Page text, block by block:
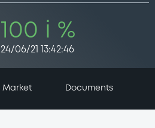
100 i %
24/06/21 13:42:46
Market Documents